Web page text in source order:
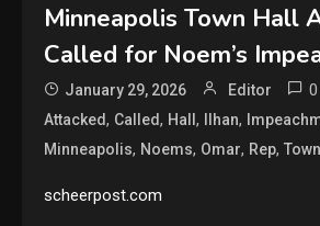
Minneapolis Town Hall
Called for Noem’s
January 29, 2026 Editor 0
Attacked, Called, Hall, Ilhan,
Minneapolis, Noems, Omar, Rep,Town
scheerpost.com